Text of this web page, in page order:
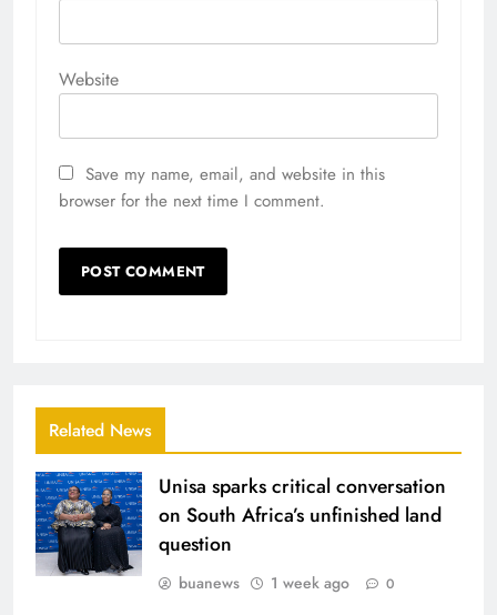
Website
Save my name, email, and website in this
browser for the next time I comment.
Related News
Unisa sparks critical conversation
on South Africa’s unfinished land
question
buanews 1 week ago 0